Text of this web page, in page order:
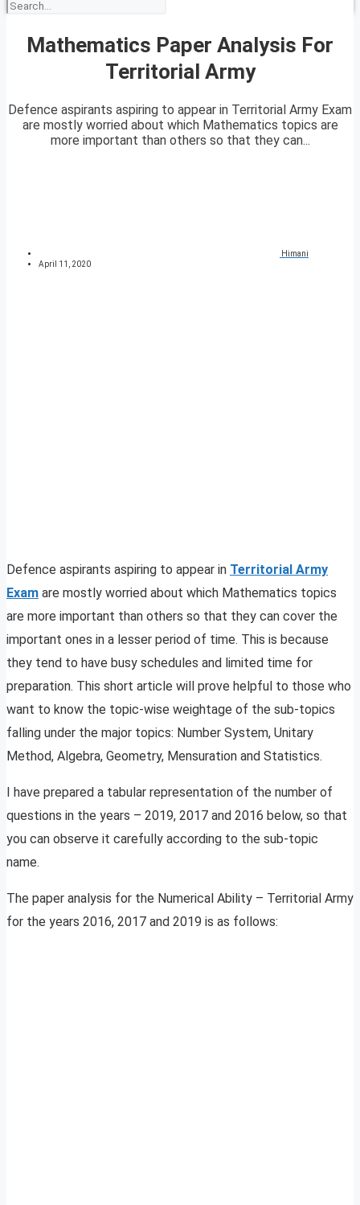
Mathematics Paper Analysis For
Territorial Army
Defence aspirants aspiring to appear in Territorial Army Exam
are mostly worried about which Mathematics topics are
more important than others so that they can...
Himani
April 11, 2020
Defence aspirants aspiring to appear in Territorial Army
Exam are mostly worried about which Mathematics topics
are more important than others so that they can cover the
important ones in a lesser period of time. This is because
they tend to have busy schedules and limited time for
preparation. This short article will prove helpful to those who
want to know the topic-wise weightage of the sub-topics
falling under the major topics: Number System, Unitary
Method, Algebra, Geometry, Mensuration and Statistics.
I have prepared a tabular representation of the number of
questions in the years – 2019, 2017 and 2016 below, so that
you can observe it carefully according to the sub-topic
name.
The paper analysis for the Numerical Ability – Territorial Army
for the years 2016, 2017 and 2019 is as follows: